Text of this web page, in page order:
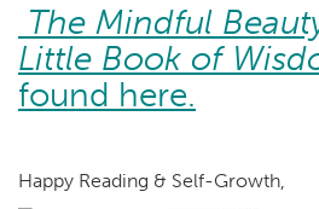
The Mindful
Little Book of
found here.
Happy Reading & Self-Growth,